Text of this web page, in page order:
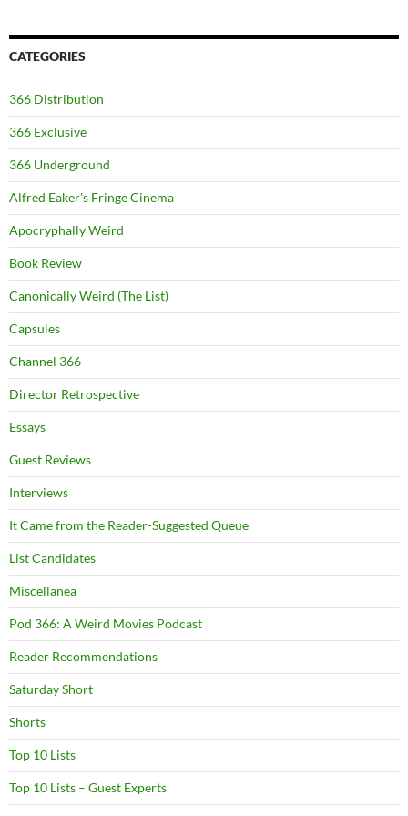
CATEGORIES
366 Distribution
366 Exclusive
366 Underground
Alfred Eaker's Fringe Cinema
Apocryphally Weird
Book Review
Canonically Weird (The List)
Capsules
Channel 366
Director Retrospective
Essays
Guest Reviews
Interviews
It Came from the Reader-Suggested Queue
List Candidates
Miscellanea
Pod 366: A Weird Movies Podcast
Reader Recommendations
Saturday Short
Shorts
Top 10 Lists
Top 10 Lists – Guest Experts